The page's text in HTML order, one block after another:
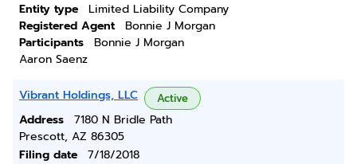
Entity type
Limited Liability Company
Registered Agent
Bonnie J Morgan
Participants
Bonnie J Morgan
Aaron Saenz
Vibrant Holdings, LLC Active
Address
7180 N Bridle Path
Prescott, AZ 86305
Filing date
7/18/2018